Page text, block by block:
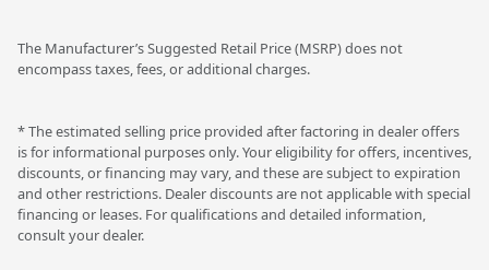
The Manufacturer’s Suggested Retail Price (MSRP) does not
encompass taxes, fees, or additional charges.
* The estimated selling price provided after factoring in dealer offers
is for informational purposes only. Your eligibility for offers, incentives,
discounts, or financing may vary, and these are subject to expiration
and other restrictions. Dealer discounts are not applicable with special
financing or leases. For qualifications and detailed information,
consult your dealer.